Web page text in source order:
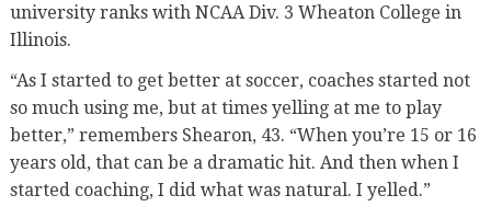
university ranks with NCAA Div. 3 Wheaton College in
Illinois.
“As I started to get better at soccer, coaches started not
so much using me, but at times yelling at me to play
better,” remembers Shearon, 43. “When you’re 15 or 16
years old, that can be a dramatic hit. And then when I
started coaching, I did what was natural. I yelled.”